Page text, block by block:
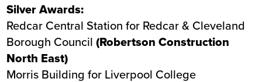
Silver Awards:
Redcar Central Station for Redcar & Cleveland
Borough Council(Robertson Construction
North East)
Morris Building for Liverpool College